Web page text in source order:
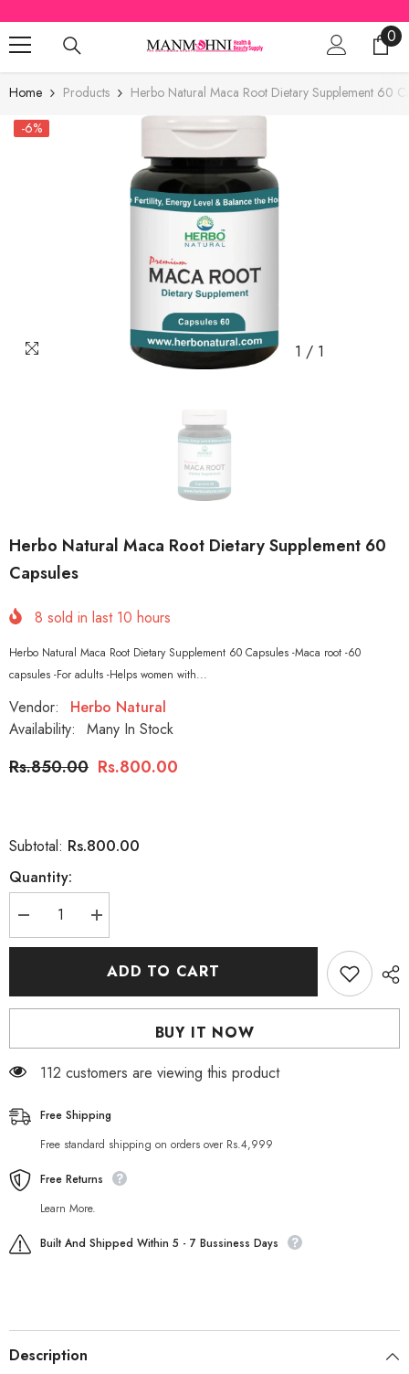
SKIP TO CONTENT
00
Home Products
Herbo Natural Maca Root Dietary Supplement 60
-6%
1 / 1
Herbo Natural Maca Root Dietary Supplement 60
Capsules
8 sold in last 10 hours
Herbo Natural Maca Root Dietary Supplement 60 Capsules -Maca root -60
capsules -For adults -Helps women with...
Vendor:
Herbo Natural
Availability:
Many In Stock
Rs.850.00 Rs.800.00
Subtotal: Rs.800.00
Quantity:
Decrease
quantity
for
Increase
quantity
for
Natural
Supplement
ADD TO CART
BUY IT NOW
112 customers are viewing this product
Free Shipping
Free standard shipping on orders over Rs.4,999
Free Returns
Learn More.
Built And Shipped Within 5 - 7 Bussiness Days
Description